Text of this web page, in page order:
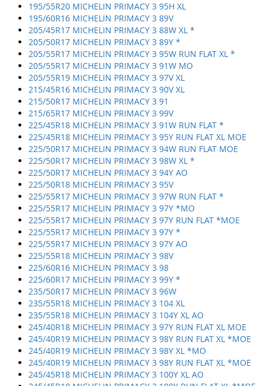
195/55R20 MICHELIN PRIMACY 3 95H XL
195/60R16 MICHELIN PRIMACY 3 89V
205/45R17 MICHELIN PRIMACY 3 88W XL *
205/50R17 MICHELIN PRIMACY 3 89Y *
205/55R17 MICHELIN PRIMACY 3 95W RUN FLAT XL *
205/55R17 MICHELIN PRIMACY 3 91W MO
205/55R19 MICHELIN PRIMACY 3 97V XL
215/45R16 MICHELIN PRIMACY 3 90V XL
215/50R17 MICHELIN PRIMACY 3 91
215/65R17 MICHELIN PRIMACY 3 99V
225/45R18 MICHELIN PRIMACY 3 91W RUN FLAT *
225/45R18 MICHELIN PRIMACY 3 95Y RUN FLAT XL MOE
225/50R17 MICHELIN PRIMACY 3 94W RUN FLAT MOE
225/50R17 MICHELIN PRIMACY 3 98W XL *
225/50R17 MICHELIN PRIMACY 3 94Y AO
225/50R18 MICHELIN PRIMACY 3 95V
225/55R17 MICHELIN PRIMACY 3 97W RUN FLAT *
225/55R17 MICHELIN PRIMACY 3 97Y *MO
225/55R17 MICHELIN PRIMACY 3 97Y RUN FLAT *MOE
225/55R17 MICHELIN PRIMACY 3 97Y *
225/55R17 MICHELIN PRIMACY 3 97Y AO
225/55R18 MICHELIN PRIMACY 3 98V
225/60R16 MICHELIN PRIMACY 3 98
225/60R17 MICHELIN PRIMACY 3 99Y *
235/50R17 MICHELIN PRIMACY 3 96W
235/55R18 MICHELIN PRIMACY 3 104 XL
235/55R18 MICHELIN PRIMACY 3 104Y XL AO
245/40R18 MICHELIN PRIMACY 3 97Y RUN FLAT XL MOE
245/40R19 MICHELIN PRIMACY 3 98Y RUN FLAT XL *MOE
245/40R19 MICHELIN PRIMACY 3 98Y XL *MO
245/40R19 MICHELIN PRIMACY 3 98Y RUN FLAT XL *MOE
245/45R18 MICHELIN PRIMACY 3 100Y XL AO